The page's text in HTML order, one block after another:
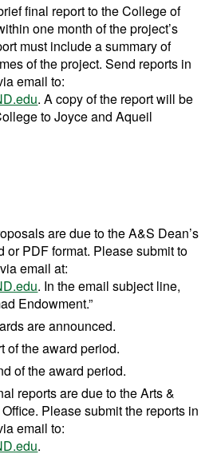
final report to the College of
one month of the project’s
must include a summary of
of the project. Send reports in
email to:
. A copy of the report will be
to Joyce and Aqueil
are due to the A&S Dean’s
or PDF format. Please submit to
email at:
. In the email subject line,
Endowment.”
are announced.
of the award period.
of the award period.
reports are due to the Arts &
Please submit the reports in
email to:
.